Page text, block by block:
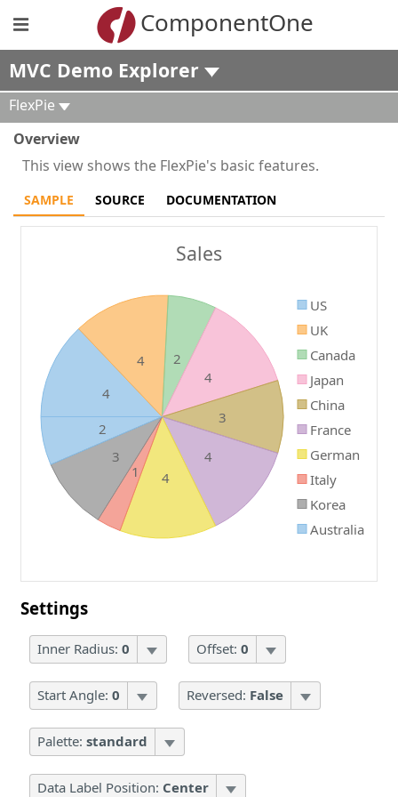
ComponentOne
MVC Demo Explorer
FlexPie
Overview
This view shows the FlexPie's basic features.
SAMPLE SOURCE DOCUMENTATION
Sales
US
UK
Canada
Japan
China
France
German
Italy
Korea
Australia
4
4 2
4
3
4
4
1
3
2
Settings
Inner Radius: 0 Offset: 0
Start Angle: 0 Reversed: False
Palette: standard
Data Label Position: Center